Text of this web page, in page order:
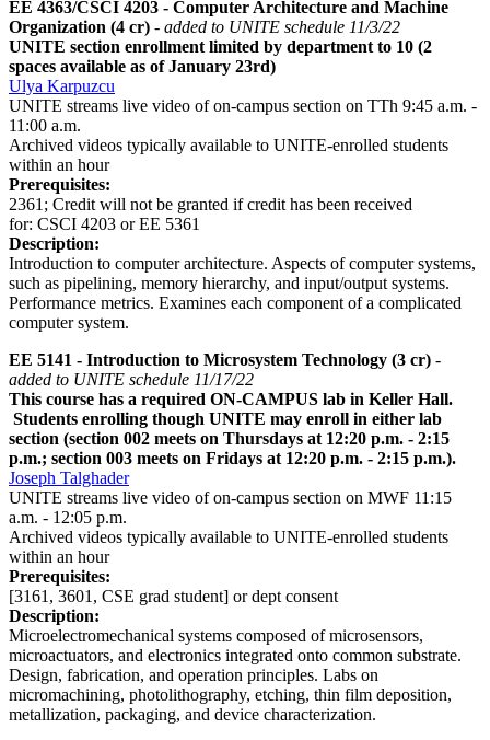
EE 4363/CSCI 4203 - Computer Architecture and Machine
Organization (4 cr) - added to UNITE schedule 11/3/22
UNITE section enrollment limited by department to 10 (2
spaces available as of January 23rd)
Ulya Karpuzcu
UNITE streams live video of on-campus section on TTh 9:45 a.m. -
11:00 a.m.
Archived videos typically available to UNITE-enrolled students
within an hour
Prerequisites:
2361; Credit will not be granted if credit has been received
for: CSCI 4203 or EE 5361
Description:
Introduction to computer architecture. Aspects of computer systems,
such as pipelining, memory hierarchy, and input/output systems.
Performance metrics. Examines each component of a complicated
computer system.
EE 5141 - Introduction to Microsystem Technology (3 cr) -
added to UNITE schedule 11/17/22
This course has a required ON-CAMPUS lab in Keller Hall.
Students enrolling though UNITE may enroll in either lab
section (section 002 meets on Thursdays at 12:20 p.m. - 2:15
p.m.; section 003 meets on Fridays at 12:20 p.m. - 2:15 p.m.).
Joseph Talghader
UNITE streams live video of on-campus section on MWF 11:15
a.m. - 12:05 p.m.
Archived videos typically available to UNITE-enrolled students
within an hour
Prerequisites:
[3161, 3601, CSE grad student] or dept consent
Description:
Microelectromechanical systems composed of microsensors,
microactuators, and electronics integrated onto common substrate.
Design, fabrication, and operation principles. Labs on
micromachining, photolithography, etching, thin film deposition,
metallization, packaging, and device characterization.